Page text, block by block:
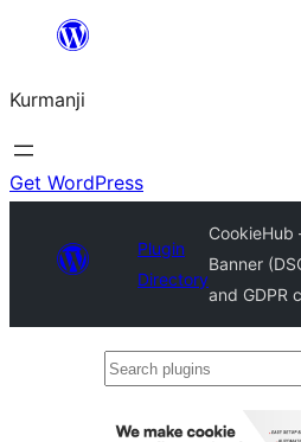
Derbasî
bibe
Kurmanji
Get WordPress
Plugin
Directory
CookieHub
Banner
and GDPR
Search